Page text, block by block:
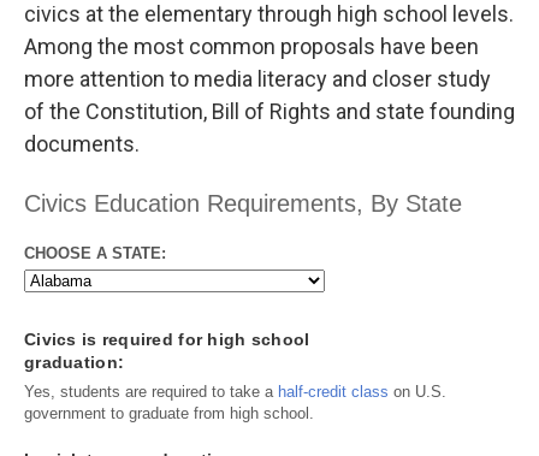
civics at the elementary through high school levels.
Among the most common proposals have been
more attention to media literacy and closer study
of the Constitution, Bill of Rights and state founding
documents.